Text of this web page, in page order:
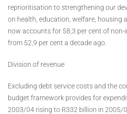
reprioritisation to strengthening our
on health, education, welfare, housing
now accounts for 58,3 per cent of non-
from 52,9 per cent a decade ago.
Division of revenue
Excluding debt service costs and the
budget framework provides for
2003/04 rising to R332 billion in 2005/